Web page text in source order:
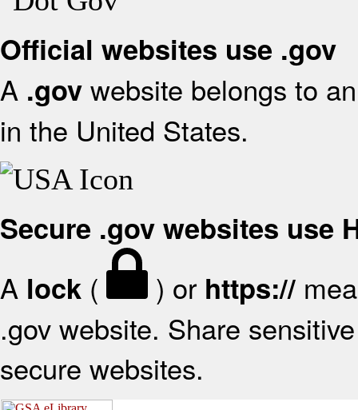
Official websites use .gov
A .gov website belongs to
in the United States.
Secure .gov websites use
A lock ( ) or https://
.gov website. Share
secure websites.